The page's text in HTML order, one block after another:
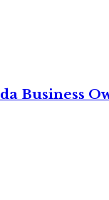
Business